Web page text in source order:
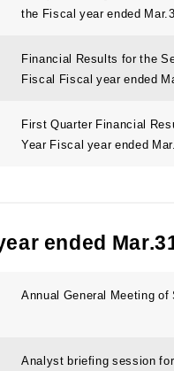
the Fiscal year ended
Financial Results for the
Fiscal Fiscal year ended
First Quarter Financial
Year Fiscal year ended
ended
Annual General Meeting of
Analyst briefing session